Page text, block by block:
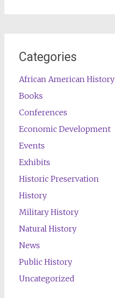
Categories
African American History
Books
Conferences
Economic Development
Events
Exhibits
Historic Preservation
History
Military History
Natural History
News
Public History
Uncategorized